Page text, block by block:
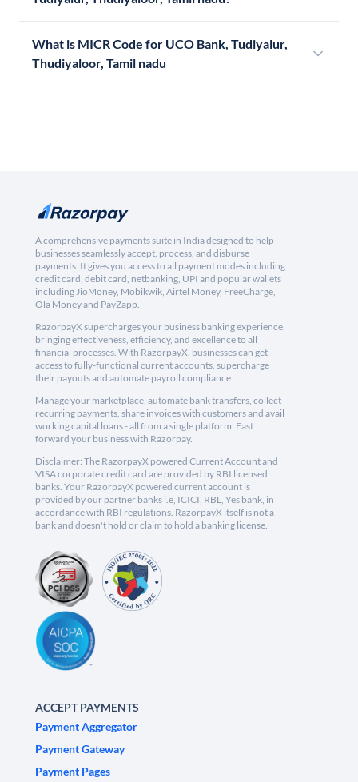
What is MICR Code for UCO Bank, Tudiyalur,
Thudiyaloor, Tamil nadu
A comprehensive payments suite in India designed to help
businesses seamlessly accept, process, and disburse
payments. It gives you access to all payment modes including
credit card, debit card, netbanking, UPI and popular wallets
including JioMoney, Mobikwik, Airtel Money, FreeCharge,
Ola Money and PayZapp.
RazorpayX supercharges your business banking experience,
bringing effectiveness, efficiency, and excellence to all
financial processes. With RazorpayX, businesses can get
access to fully-functional current accounts, supercharge
their payouts and automate payroll compliance.
Manage your marketplace, automate bank transfers, collect
recurring payments, share invoices with customers and avail
working capital loans - all from a single platform. Fast
forward your business with Razorpay.
Disclaimer: The RazorpayX powered Current Account and
VISA corporate credit card are provided by RBI licensed
banks. Your RazorpayX powered current account is
provided by our partner banks i.e, ICICI, RBL, Yes bank, in
accordance with RBI regulations. RazorpayX itself is not a
bank and doesn't hold or claim to hold a banking license.
ACCEPT PAYMENTS
Payment Aggregator
Payment Gateway
Payment Pages